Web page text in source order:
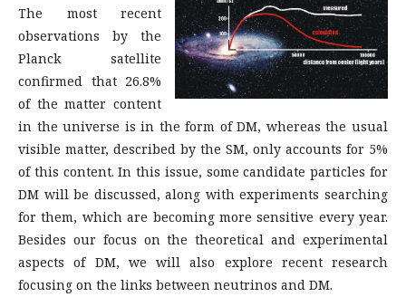
The most recent
observations by the
Planck satellite
confirmed that 26.8%
of the matter content
in the universe is in the form of DM, whereas the usual
visible matter, described by the SM, only accounts for 5%
of this content. In this issue, some candidate particles for
DM will be discussed, along with experiments searching
for them, which are becoming more sensitive every year.
Besides our focus on the theoretical and experimental
aspects of DM, we will also explore recent research
focusing on the links between neutrinos and DM.